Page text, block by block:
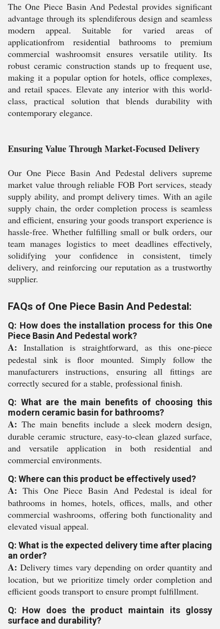
The One Piece Basin And Pedestal provides significant
advantage through its splendiferous design and seamless
modern appeal. Suitable for varied areas of
applicationfrom residential bathrooms to premium
commercial washroomsit ensures versatile utility. Its
robust ceramic construction stands up to frequent use,
making it a popular option for hotels, office complexes,
and retail spaces. Elevate any interior with this world-
class, practical solution that blends durability with
contemporary elegance.
Ensuring Value Through Market-Focused Delivery
Our One Piece Basin And Pedestal delivers supreme
market value through reliable FOB Port services, steady
supply ability, and prompt delivery times. With an agile
supply chain, the order completion process is seamless
and efficient, ensuring your goods transport experience is
hassle-free. Whether fulfilling small or bulk orders, our
team manages logistics to meet deadlines effectively,
solidifying your confidence in consistent, timely
delivery, and reinforcing our reputation as a trustworthy
supplier.
FAQs of One Piece Basin And Pedestal:
Q: How does the installation process for this One
Piece Basin And Pedestal work?
A: Installation is straightforward, as this one-piece
pedestal sink is floor mounted. Simply follow the
manufacturers instructions, ensuring all fittings are
correctly secured for a stable, professional finish.
Q: What are the main benefits of choosing this
modern ceramic basin for bathrooms?
A: The main benefits include a sleek modern design,
durable ceramic structure, easy-to-clean glazed surface,
and versatile application in both residential and
commercial environments.
Q: Where can this product be effectively used?
A: This One Piece Basin And Pedestal is ideal for
bathrooms in homes, hotels, offices, malls, and other
commercial washrooms, offering both functionality and
elevated visual appeal.
Q: What is the expected delivery time after placing
an order?
A: Delivery times vary depending on order quantity and
location, but we prioritize timely order completion and
efficient goods transport to ensure prompt fulfillment.
Q: How does the product maintain its glossy
surface and durability?